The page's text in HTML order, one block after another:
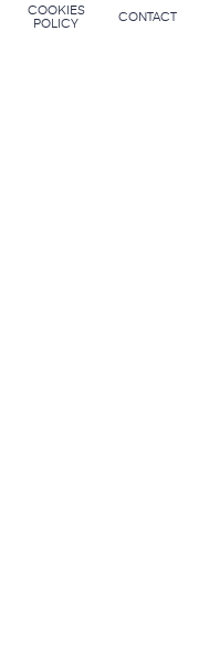
COOKIES
POLICY
CONTACT